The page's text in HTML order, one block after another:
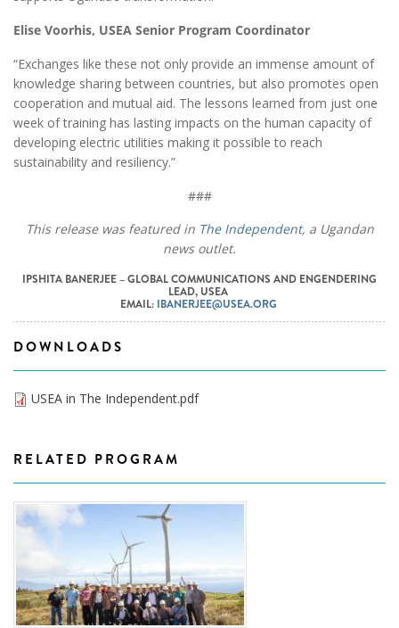
Elise Voorhis, USEA Senior Program Coordinator
“Exchanges like these not only provide an immense amount of
knowledge sharing between countries, but also promotes open
cooperation and mutual aid. The lessons learned from just one
week of training has lasting impacts on the human capacity of
developing electric utilities making it possible to reach
sustainability and resiliency.”
###
This release was featured in The Independent, a Ugandan
news outlet.
IPSHITA BANERJEE – GLOBAL COMMUNICATIONS AND ENGENDERING
LEAD, USEA
EMAIL: IBANERJEE@USEA.ORG
DOWNLOADS
USEA in The Independent.pdf
RELATED PROGRAM